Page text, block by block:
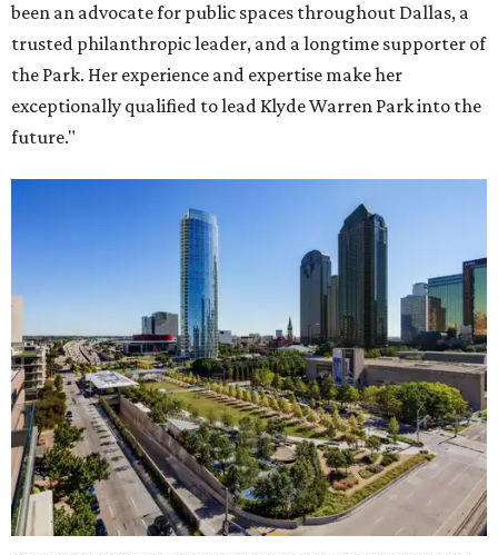
been an advocate for public spaces throughout Dallas, a
trusted philanthropic leader, and a longtime supporter of
the Park. Her experience and expertise make her
exceptionally qualified to lead Klyde Warren Park into the
future."